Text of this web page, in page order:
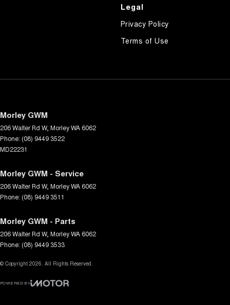
Legal
Privacy Policy
Terms of Use
Morley GWM
206 Walter Rd W, MorleyWA 6062
Phone: (08) 9449 3522
MD22231
Morley GWM - Service
206 Walter Rd W, MorleyWA 6062
Phone: (08) 9449 3511
Morley GWM - Parts
206 Walter Rd W, MorleyWA 6062
Phone: (08) 9449 3533
© Copyright 2026 . All Rights Reserved.
POWERED BY